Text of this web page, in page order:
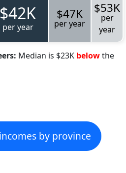
$42K
per year
$47K
per year
$53K
per
year
Median is $23K belowthe
by province